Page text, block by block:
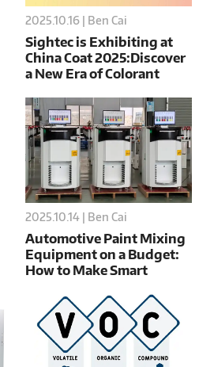
2025.10.16 | Ben Cai
Sightec is Exhibiting at
China Coat 2025:Discover
a New Era of Colorant
2025.10.14 | Ben Cai
Automotive Paint Mixing
Equipment on a Budget:
How to Make Smart